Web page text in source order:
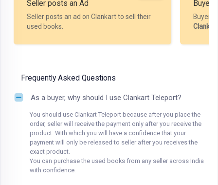
Seller posts an Ad
Seller posts an ad on Clankart to sell their
used books.
Buyer
Buyer
Clankart
Frequently Asked Questions
As a buyer, why should I use Clankart Teleport?
You should use Clankart Teleport because after you place the
order, seller will receive the payment only after you receive the
product. With which you will have a confidence that your
payment will only be released to seller after you receives the
exact product.
You can purchase the used books from any seller across India
with confidence.